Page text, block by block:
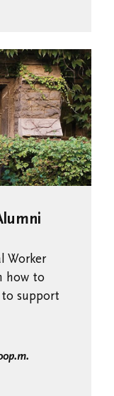
Worker
how to
support
p.m.